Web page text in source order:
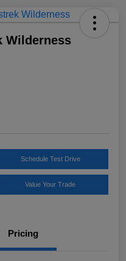
Wilderness
Schedule Test Drive
Value Your Trade
Pricing